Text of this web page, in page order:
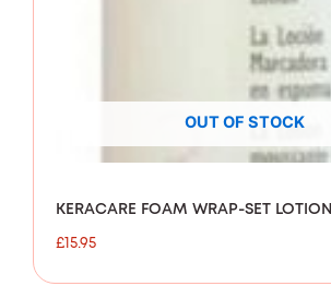
OUT OF STOCK
KERACARE FOAM WRAP-SET LOTION
£15.95